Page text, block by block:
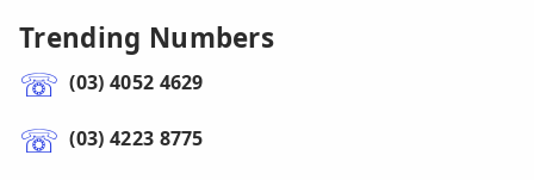
Trending Numbers
(03) 4052 4629
(03) 4223 8775